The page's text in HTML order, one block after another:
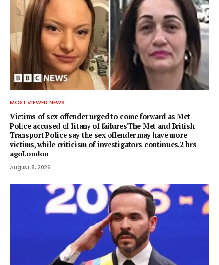
MOST VIEWED NEWS
Victims of sex offender urged to come forward as Met
Police accused of 'litany of failures'The Met and British
Transport Police say the sex offender may have more
victims, while criticism of investigators continues.2 hrs
agoLondon
August 8, 2026